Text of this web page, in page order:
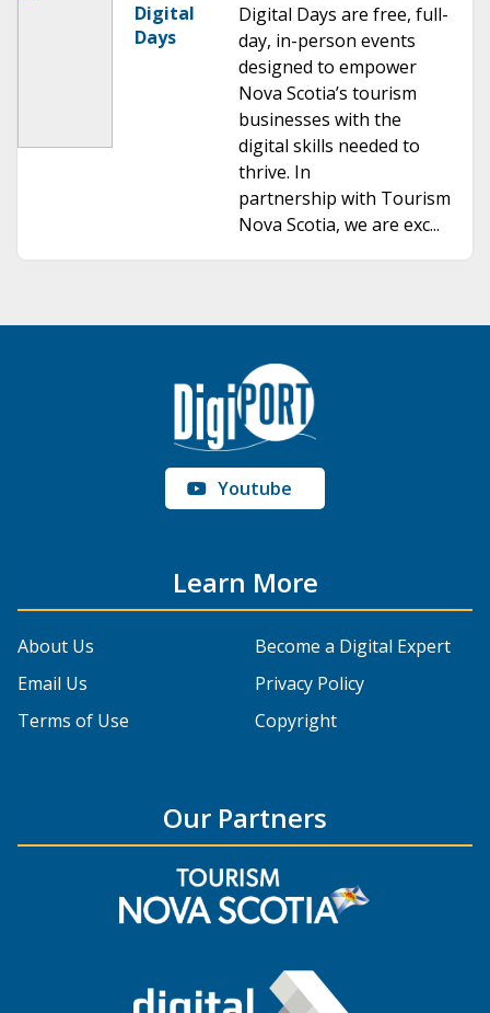
Digital
Days
Digital Days are free, full-
day, in-person events
designed to empower
Nova Scotia’s tourism
businesses with the
digital skills needed to
thrive. In
partnership with Tourism
Nova Scotia, we are exc...
Youtube
Learn More
About Us
Become a Digital Expert
Email Us
Privacy Policy
Terms of Use
Copyright
Our Partners